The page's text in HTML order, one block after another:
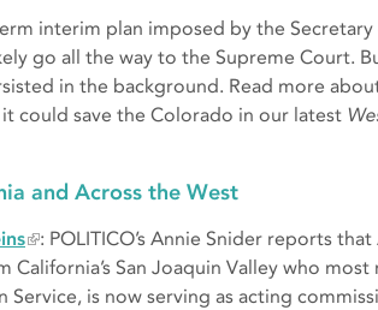
interim plan imposed by the
go all the way to the Supreme Court.
in the background. Read more
could save the Colorado in our latest
and Across the West
: POLITICO’s Annie Snider reports
San Joaquin Valley who most
Service, is now serving as acting